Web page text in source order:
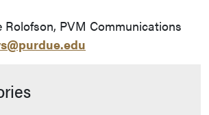
Rolofson, PVM Communications